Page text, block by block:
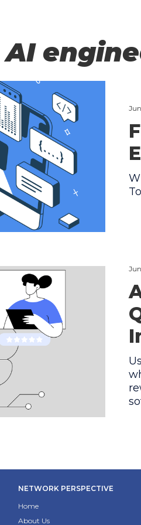
AI
NETWORK PERSPECTIVE
Home
About Us